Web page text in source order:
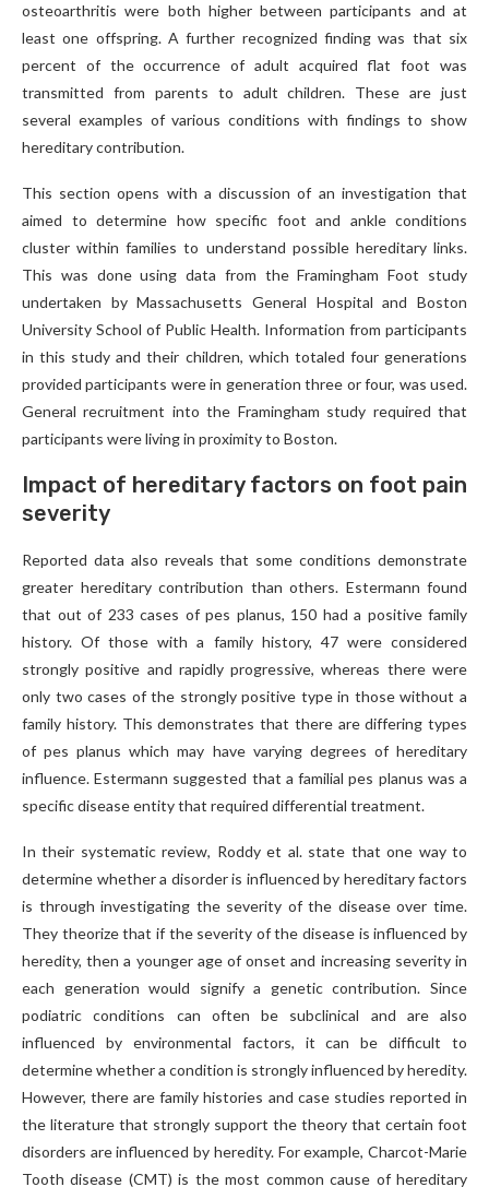
osteoarthritis were both higher between participants and at
least one offspring. A further recognized finding was that six
percent of the occurrence of adult acquired flat foot was
transmitted from parents to adult children. These are just
several examples of various conditions with findings to show
hereditary contribution.
This section opens with a discussion of an investigation that
aimed to determine how specific foot and ankle conditions
cluster within families to understand possible hereditary links.
This was done using data from the Framingham Foot study
undertaken by Massachusetts General Hospital and Boston
University School of Public Health. Information from participants
in this study and their children, which totaled four generations
provided participants were in generation three or four, was used.
General recruitment into the Framingham study required that
participants were living in proximity to Boston.
Impact of hereditary factors on foot pain
severity
Reported data also reveals that some conditions demonstrate
greater hereditary contribution than others. Estermann found
that out of 233 cases of pes planus, 150 had a positive family
history. Of those with a family history, 47 were considered
strongly positive and rapidly progressive, whereas there were
only two cases of the strongly positive type in those without a
family history. This demonstrates that there are differing types
of pes planus which may have varying degrees of hereditary
influence. Estermann suggested that a familial pes planus was a
specific disease entity that required differential treatment.
In their systematic review, Roddy et al. state that one way to
determine whether a disorder is influenced by hereditary factors
is through investigating the severity of the disease over time.
They theorize that if the severity of the disease is influenced by
heredity, then a younger age of onset and increasing severity in
each generation would signify a genetic contribution. Since
podiatric conditions can often be subclinical and are also
influenced by environmental factors, it can be difficult to
determine whether a condition is strongly influenced by heredity.
However, there are family histories and case studies reported in
the literature that strongly support the theory that certain foot
disorders are influenced by heredity. For example, Charcot-Marie
Tooth disease (CMT) is the most common cause of hereditary